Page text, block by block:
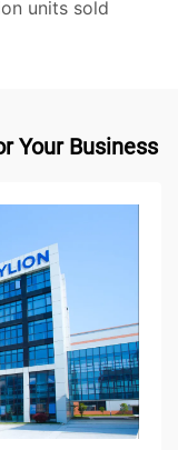
units sold
Your Business